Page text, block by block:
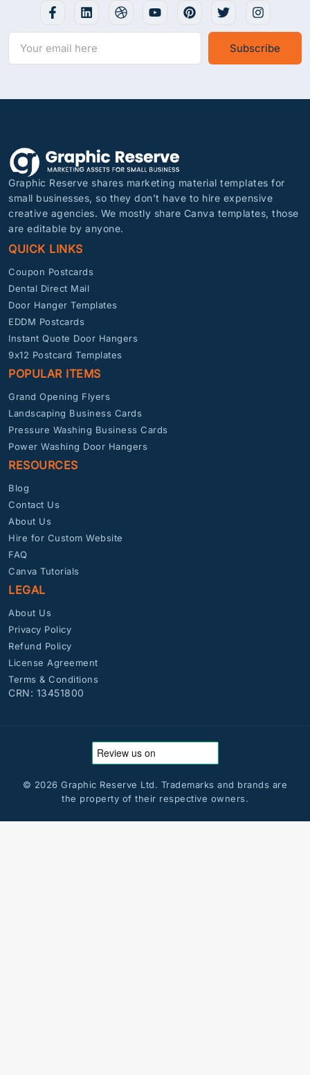
Subscribe
Graphic Reserve shares marketing material templates for
small businesses, so they don’t have to hire expensive
creative agencies. We mostly share Canva templates, those
are editable by anyone.
QUICK LINKS
Coupon Postcards
Dental Direct Mail
Door Hanger Templates
EDDM Postcards
Instant Quote Door Hangers
9x12 Postcard Templates
POPULAR ITEMS
Grand Opening Flyers
Landscaping Business Cards
Pressure Washing Business Cards
Power Washing Door Hangers
RESOURCES
Blog
Contact Us
About Us
Hire for Custom Website
FAQ
Canva Tutorials
LEGAL
About Us
Privacy Policy
Refund Policy
License Agreement
Terms & Conditions
CRN: 13451800
© 2026 Graphic Reserve Ltd. Trademarks and brands are
the property of their respective owners.